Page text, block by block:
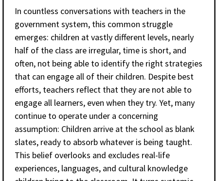
In countless conversations with teachers in the
government system, this common struggle
emerges: children at vastly different levels, nearly
half of the class are irregular, time is short, and
often, not being able to identify the right strategies
that can engage all of their children. Despite best
efforts, teachers reflect that they are not able to
engage all learners, even when they try. Yet, many
continue to operate under a concerning
assumption: Children arrive at the school as blank
slates, ready to absorb whatever is being taught.
This belief overlooks and excludes real-life
experiences, languages, and cultural knowledge